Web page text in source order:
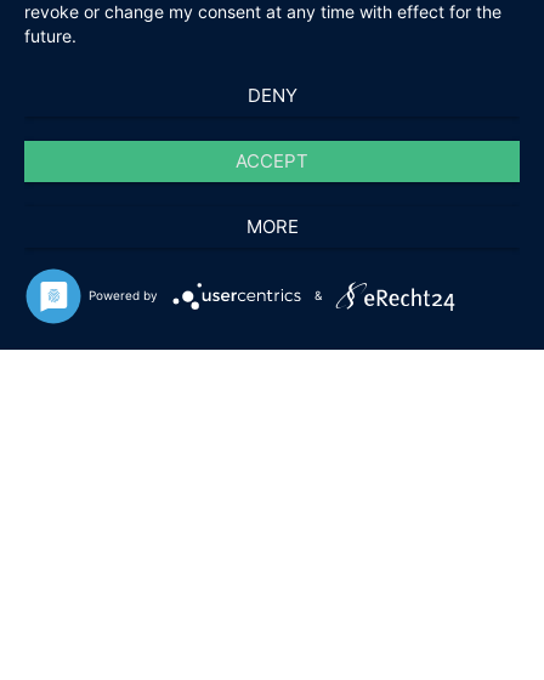
revoke or change my consent at any time with effect for the
future.
DENY
ACCEPT
MORE
Powered by &